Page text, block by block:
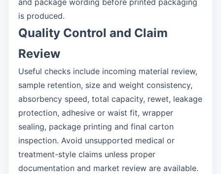
and package wording before printed packaging
is produced.
Quality Control and Claim
Review
Useful checks include incoming material review,
sample retention, size and weight consistency,
absorbency speed, total capacity, rewet, leakage
protection, adhesive or waist fit, wrapper
sealing, package printing and final carton
inspection. Avoid unsupported medical or
treatment-style claims unless proper
documentation and market review are available.